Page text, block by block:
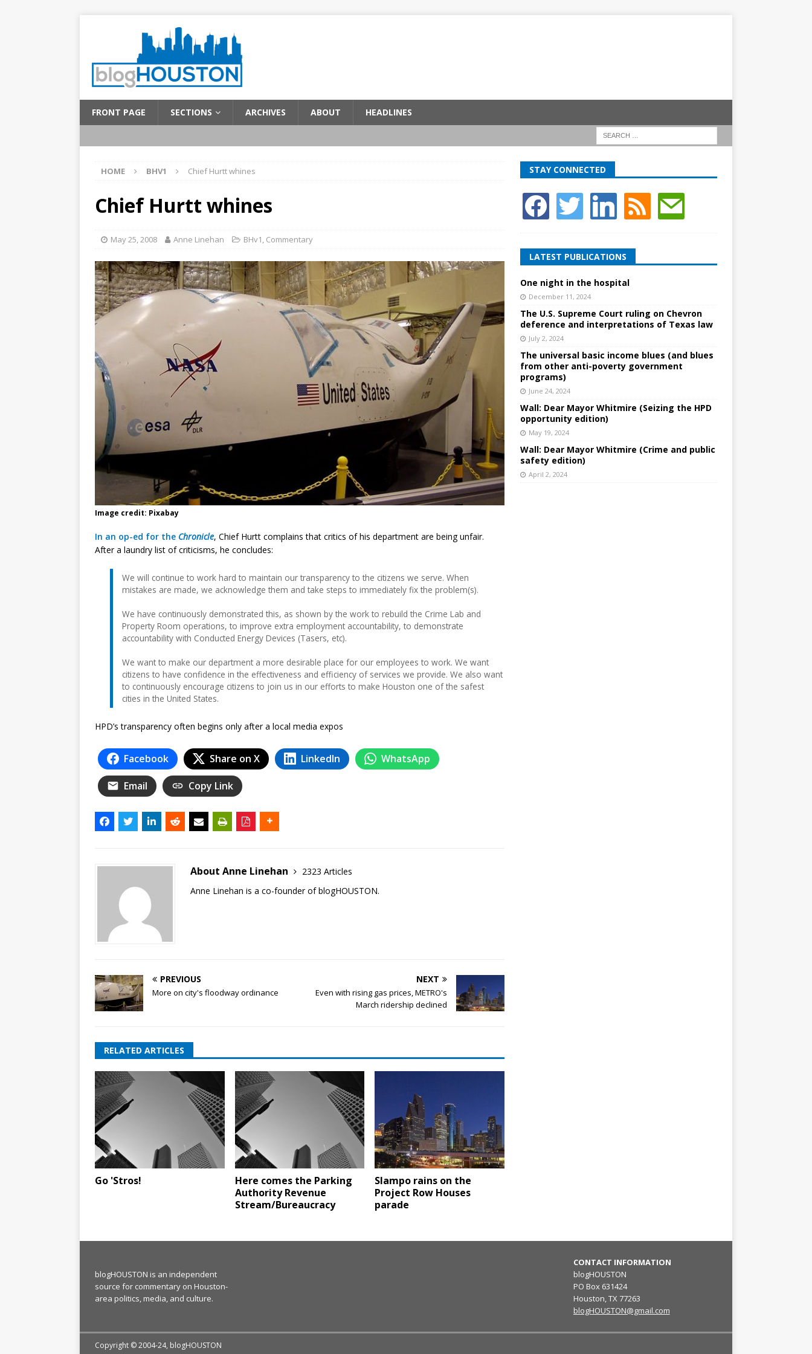
FRONT PAGE SECTIONS ARCHIVES ABOUT HEADLINES
HOME BHV1 Chief Hurtt whines
Chief Hurtt whines
May 25, 2008 Anne Linehan BHv1, Commentary
Image credit: Pixabay
In an op-ed for the Chronicle, Chief Hurtt complains that critics of his department are being unfair.
After a laundry list of criticisms, he concludes:
We will continue to work hard to maintain our transparency to the citizens we serve. When
mistakes are made, we acknowledge them and take steps to immediately fix the problem(s).
We have continuously demonstrated this, as shown by the work to rebuild the Crime Lab and
Property Room operations, to improve extra employment accountability, to demonstrate
accountability with Conducted Energy Devices (Tasers, etc).
We want to make our department a more desirable place for our employees to work. We want
citizens to have confidence in the effectiveness and efficiency of services we provide. We also want
to continuously encourage citizens to join us in our efforts to make Houston one of the safest
cities in the United States.
HPD’s transparency often begins only after a local media expos
Facebook Share on X LinkedIn WhatsApp
Email Copy Link
About Anne Linehan
2323 Articles
Anne Linehan is a co-founder of blogHOUSTON.
PREVIOUS
More on city's floodway ordinance
NEXT
Even with rising gas prices, METRO's
March ridership declined
RELATED ARTICLES
Go 'Stros!
Here comes the Parking
Authority Revenue
Stream/Bureaucracy
Slampo rains on the
Project Row Houses
parade
STAY CONNECTED
LATEST PUBLICATIONS
One night in the hospital
December 11, 2024
The U.S. Supreme Court ruling on Chevron
deference and interpretations of Texas law
July 2, 2024
The universal basic income blues (and blues
from other anti-poverty government
programs)
June 24, 2024
Wall: Dear Mayor Whitmire (Seizing the HPD
opportunity edition)
May 19, 2024
Wall: Dear Mayor Whitmire (Crime and public
safety edition)
April 2, 2024
blogHOUSTON is an independent
source for commentary on Houston-
area politics, media, and culture.
CONTACT INFORMATION
blogHOUSTON
PO Box 631424
Houston, TX 77263
blogHOUSTON@gmail.com
Copyright © 2004-24, blogHOUSTON